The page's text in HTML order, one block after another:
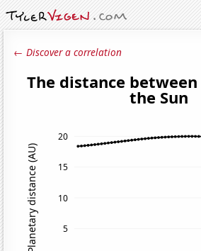
← Discover a correlation